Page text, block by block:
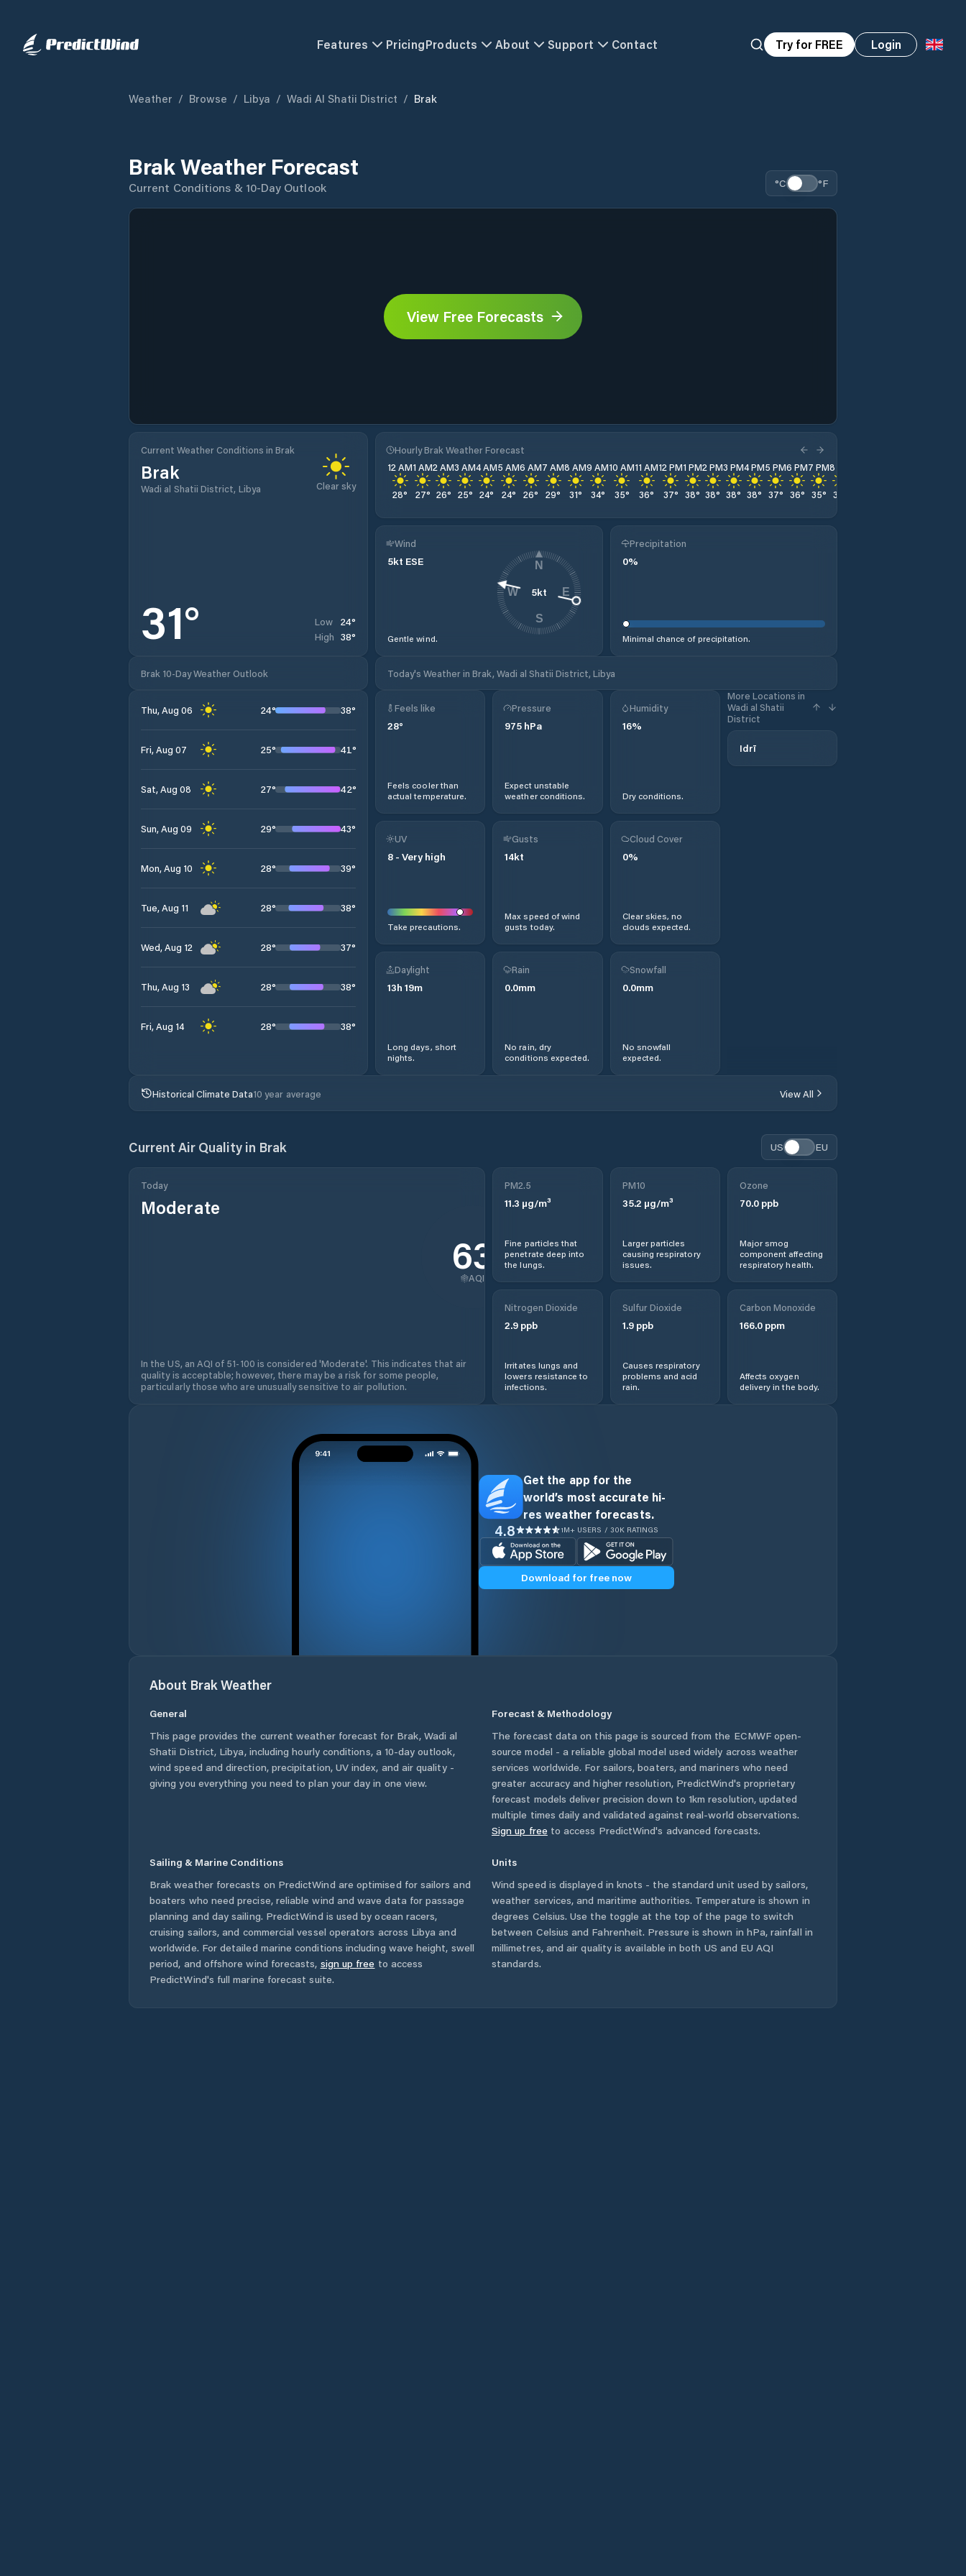
Features PricingProducts About Support Contact Try for FREE Login
Weather / Browse / Libya / Wadi Al Shatii District / Brak
Brak Weather Forecast
Current Conditions & 10-Day Outlook °C °F
View Free Forecasts
Current Weather Conditions in Brak
Brak
Wadi al Shatii District, Libya Clear sky
31° Low 24°
High 38°
Hourly Brak Weather Forecast
12 AM
28°
1 AM
27°
2 AM
26°
3 AM
25°
4 AM
24°
5 AM
24°
6 AM
26°
7 AM
29°
8 AM
31°
9 AM
34°
10 AM
35°
11 AM
36°
12 PM
37°
1 PM
38°
2 PM
38°
3 PM
38°
4 PM
38°
5 PM
37°
6 PM
36°
7 PM
35°
8 PM
34
Wind
5kt ESE
Gentle wind.
5kt
N
E
S
W
Precipitation
0%
Minimal chance of precipitation.
Brak 10-Day Weather Outlook Today's Weather in Brak, Wadi al Shatii District, Libya
Thu, Aug 06 24° 38°
Fri, Aug 07 25° 41°
Sat, Aug 08 27° 42°
Sun, Aug 09 29° 43°
Mon, Aug 10 28° 39°
Tue, Aug 11 28° 38°
Wed, Aug 12 28° 37°
Thu, Aug 13 28° 38°
Fri, Aug 14 28° 38°
Feels like
28°
Feels cooler than
actual temperature.
Pressure
975 hPa
Expect unstable
weather conditions.
Humidity
16%
Dry conditions.
More Locations in
Wadi al Shatii
District
Idrī
UV
8 - Very high
Take precautions.
Gusts
14kt
Max speed of wind
gusts today.
Cloud Cover
0%
Clear skies, no
clouds expected.
Daylight
13h 19m
Long days, short
nights.
Rain
0.0mm
No rain, dry
conditions expected.
Snowfall
0.0mm
No snowfall
expected.
Historical Climate Data10 year average View All
Current Air Quality in Brak US EU
Today
Moderate
63
AQI
In the US, an AQI of 51-100 is considered 'Moderate'. This indicates that air
quality is acceptable; however, there may be a risk for some people,
particularly those who are unusually sensitive to air pollution.
PM2.5
11.3 µg/m³
Fine particles that
penetrate deep into
the lungs.
PM10
35.2 µg/m³
Larger particles
causing respiratory
issues.
Ozone
70.0ppb
Major smog
component affecting
respiratory health.
Nitrogen Dioxide
2.9 ppb
Irritates lungs and
lowers resistance to
infections.
Sulfur Dioxide
1.9ppb
Causes respiratory
problems and acid
rain.
Carbon Monoxide
166.0ppm
Affects oxygen
delivery in the body.
Get the app for the
world’s most accurate hi-
res weather forecasts.
4.8 1M+ USERS / 30K RATINGS
Download for free now
About BrakWeather
General
This page provides the current weather forecast for Brak, Wadi al
Shatii District, Libya, including hourly conditions, a 10-day outlook,
wind speed and direction, precipitation, UV index, and air quality -
giving you everything you need to plan your day in one view.
Forecast & Methodology
The forecast data on this page is sourced from the ECMWF open-
source model - a reliable global model used widely across weather
services worldwide. For sailors, boaters, and mariners who need
greater accuracy and higher resolution, PredictWind's proprietary
forecast models deliver precision down to 1km resolution, updated
multiple times daily and validated against real-world observations.
Sign up free to access PredictWind's advanced forecasts.
Sailing & Marine Conditions
Brak weather forecasts on PredictWind are optimised for sailors and
boaters who need precise, reliable wind and wave data for passage
planning and day sailing. PredictWind is used by ocean racers,
cruising sailors, and commercial vessel operators across Libya and
worldwide. For detailed marine conditions including wave height, swell
period, and offshore wind forecasts, sign up free to access
PredictWind's full marine forecast suite.
Units
Wind speed is displayed in knots - the standard unit used by sailors,
weather services, and maritime authorities. Temperature is shown in
degrees Celsius. Use the toggle at the top of the page to switch
between Celsius and Fahrenheit. Pressure is shown in hPa, rainfall in
millimetres, and air quality is available in both US and EU AQI
standards.